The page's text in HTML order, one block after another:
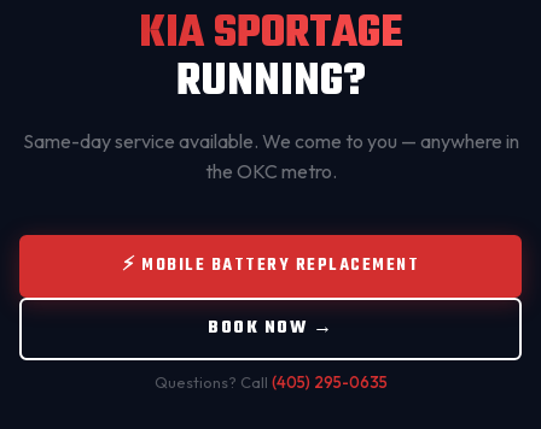
KIA SPORTAGE
RUNNING?
Same-day service available. We come to you — anywhere in
the OKC metro.
⚡ MOBILE BATTERY REPLACEMENT
BOOK NOW →
Questions? Call (405) 295-0635